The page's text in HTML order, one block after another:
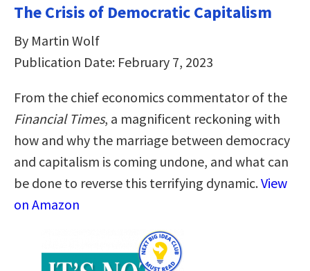
The Crisis of Democratic Capitalism
By Martin Wolf
Publication Date: February 7, 2023
From the chief economics commentator of the
Financial Times, a magnificent reckoning with
how and why the marriage between democracy
and capitalism is coming undone, and what can
be done to reverse this terrifying dynamic.View
on Amazon